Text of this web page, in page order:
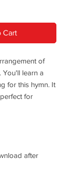
Cart
of
You'll learn a
for this hymn. It
for
after